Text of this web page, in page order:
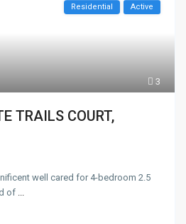
3
Residential Active
TRAILS COURT,
well cared for 4-bedroom 2.5
of ...